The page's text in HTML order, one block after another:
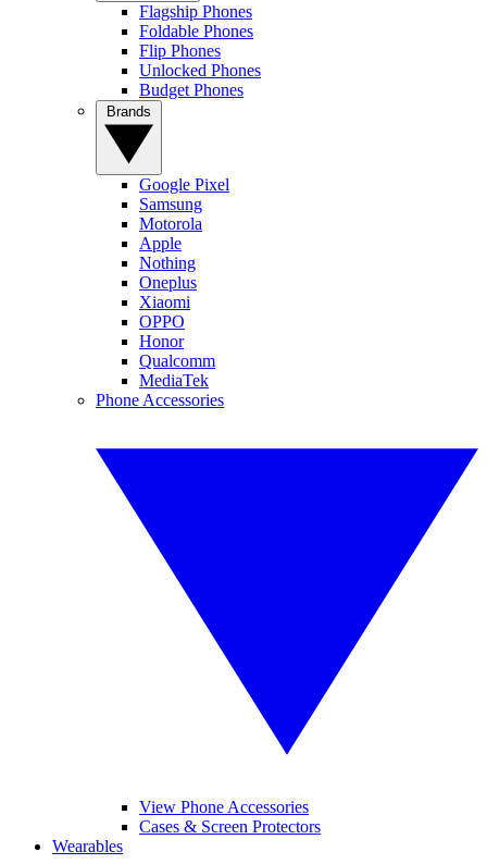
Flagship Phones
Foldable Phones
Flip Phones
Unlocked Phones
Budget Phones
Google Pixel
Samsung
Motorola
Apple
Nothing
Oneplus
Xiaomi
OPPO
Honor
Qualcomm
MediaTek
Phone Accessories
View Phone Accessories
Cases & Screen Protectors
Wearables